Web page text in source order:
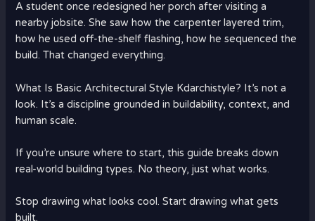
A student once redesigned her porch after visiting a
nearby jobsite. She saw how the carpenter layered trim,
how he used off-the-shelf flashing, how he sequenced the
build. That changed everything.
What Is Basic Architectural Style Kdarchistyle? It’s not a
look. It’s a discipline grounded in buildability, context, and
human scale.
If you’re unsure where to start, this guide breaks down
real-world building types. No theory, just what works.
Stop drawing what looks cool. Start drawing what gets
built.